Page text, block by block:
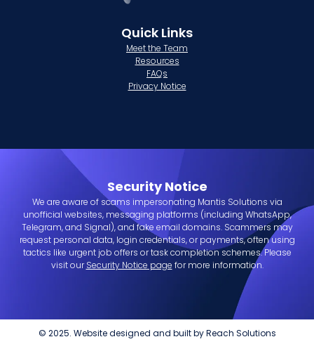
Quick Links
Meet the Team
Resources
FAQs
Privacy Notice
Security Notice
We are aware of scams impersonating Mantis Solutions via
unofficial websites, messaging platforms (including WhatsApp,
Telegram, and Signal), and fake email domains. Scammers may
request personal data, login credentials, or payments, often using
tactics like urgent job offers or task completion schemes. Please
visit ourSecurity Notice page for more information.
© 2025. Website designed and built byReach Solutions